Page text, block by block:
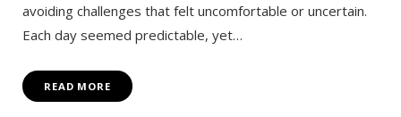
avoiding challenges that felt uncomfortable or uncertain.
Each day seemed predictable, yet…
READ MORE